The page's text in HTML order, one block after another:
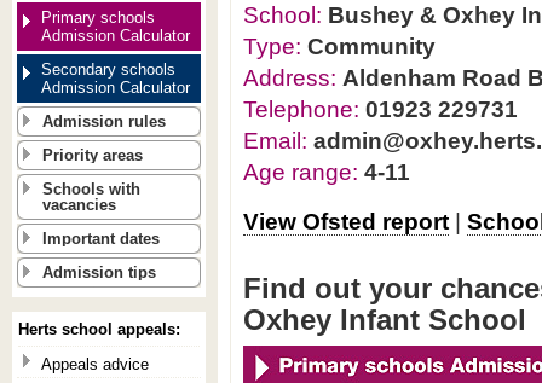
School: Bushey & Oxhey
Type: Community
Address: Aldenham Road
Telephone: 01923 229731
Email:
Age range: 4-11
View Ofsted report |
Find out your
Oxhey Infant School
Primary schools
Admission Calculator
Secondary schools
Admission Calculator
Admission rules
Priority areas
Schools with
vacancies
Important dates
Admission tips
Herts school appeals:
Appeals advice